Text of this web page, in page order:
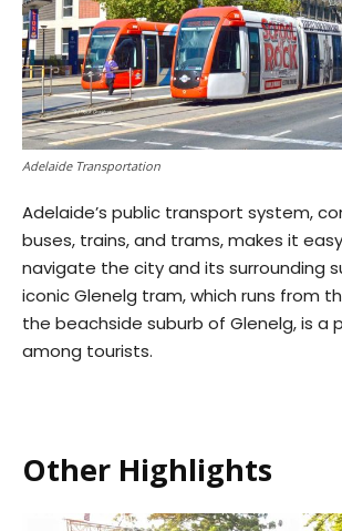
Adelaide Transportation
Adelaide’s public transport system,
buses, trains, and trams, makes it
navigate the city and its surrounding
iconic Glenelg tram, which runs from
the beachside suburb of Glenelg, is a
among tourists.
Other Highlights